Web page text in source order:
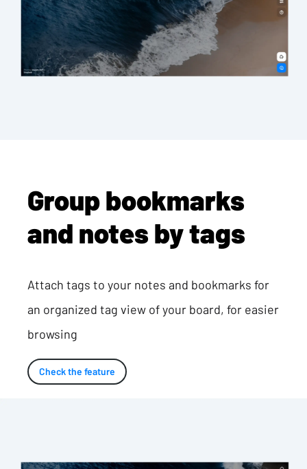
Group bookmarks
and notes by tags
Attach tags to your notes and bookmarks for
an organized tag view of your board, for easier
browsing
Check the feature